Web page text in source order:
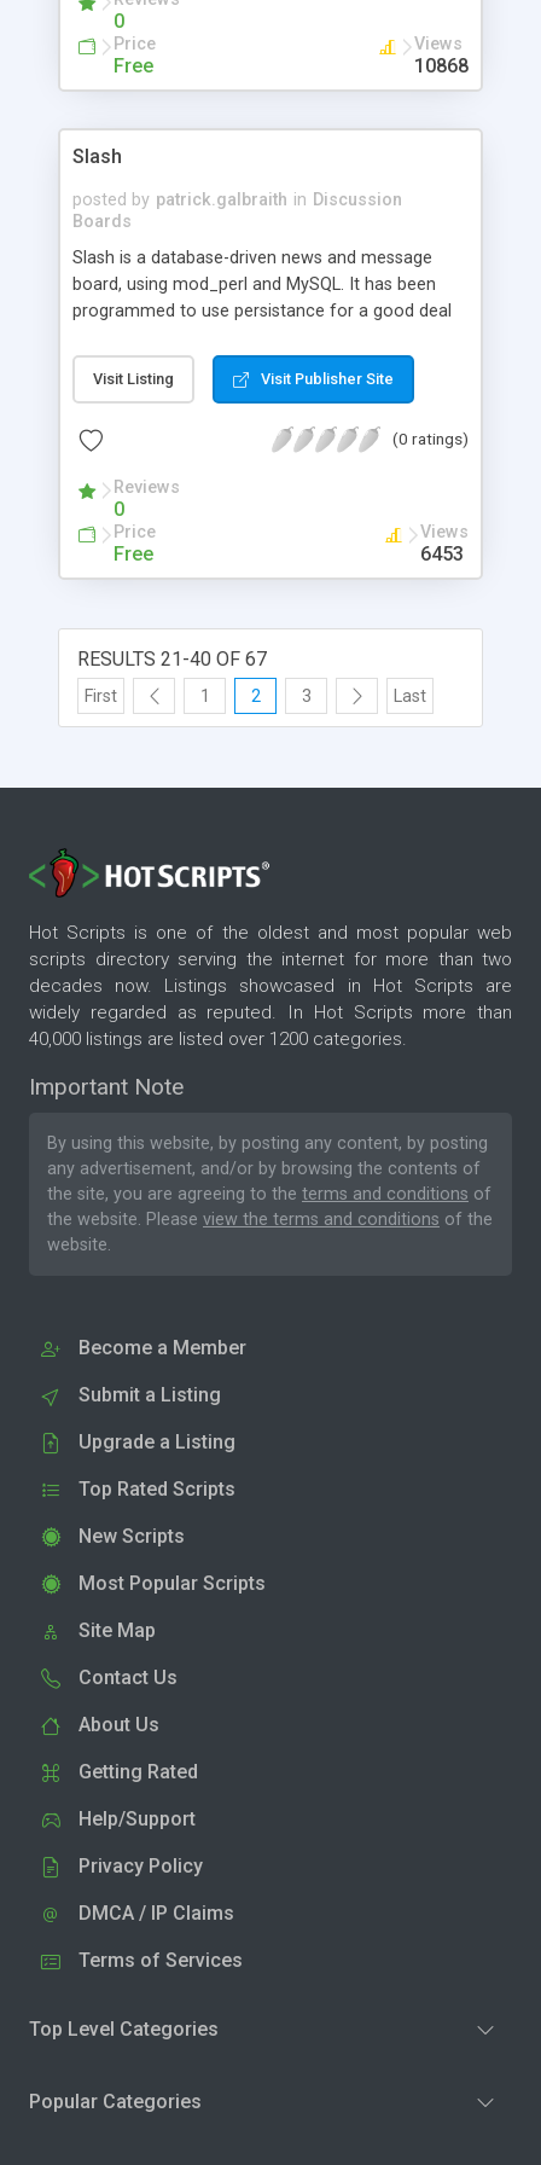
0
Price
Free
Views
10868
Slash
posted by patrick.galbraith in Discussion
Boards
Slash is a database-driven news and message
board, using mod_perl and MySQL. It has been
programmed to use persistance for a good deal
Slash has all the features and more that you'd
ever want in a bulletin-board / message-board
want, give it any appearance that you want.
Visit Listing Visit Publisher Site
(0 ratings)
Reviews
0
Price
Free
Views
6453
RESULTS 21-40 OF 67
First 1 2 3 Last
Hot Scripts is one of the oldest and most popular web
scripts directory serving the internet for more than two
decades now. Listings showcased in Hot Scripts are
widely regarded as reputed. In Hot Scripts more than
40,000 listings are listed over 1200 categories.
Important Note
By using this website, by posting any content, by posting
any advertisement, and/or by browsing the contents of
the site, you are agreeing to the terms and conditions of
the website. Please view the terms and conditions of the
website.
Become a Member
Submit a Listing
Upgrade a Listing
Top Rated Scripts
New Scripts
Most Popular Scripts
Site Map
Contact Us
About Us
Getting Rated
Help/Support
Privacy Policy
DMCA / IP Claims
Terms of Services
Top Level Categories
Popular Categories